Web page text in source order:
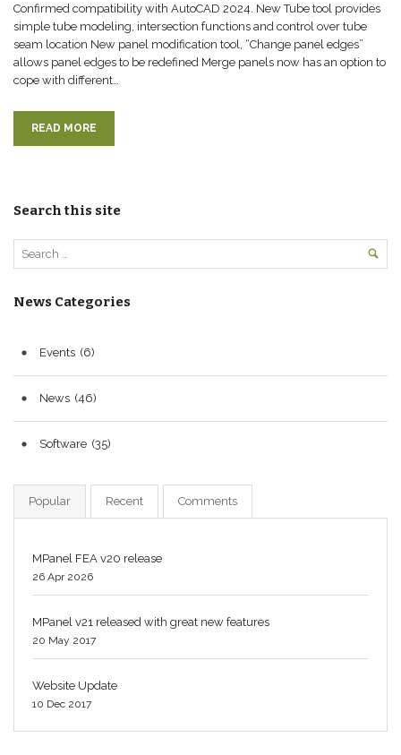
Confirmed compatibility with AutoCAD 2024. New Tube tool provides
simple tube modeling, intersection functions and control over tube
seam location New panel modification tool, “Change panel edges”
allows panel edges to be redefined Merge panels now has an option to
cope with different…
READ MORE
Search this site
News Categories
Events (6)
News (46)
Software (35)
Popular Recent Comments
MPanel FEA v20 release
26 Apr 2026
MPanel v21 released with great new features
20 May 2017
Website Update
10 Dec 2017